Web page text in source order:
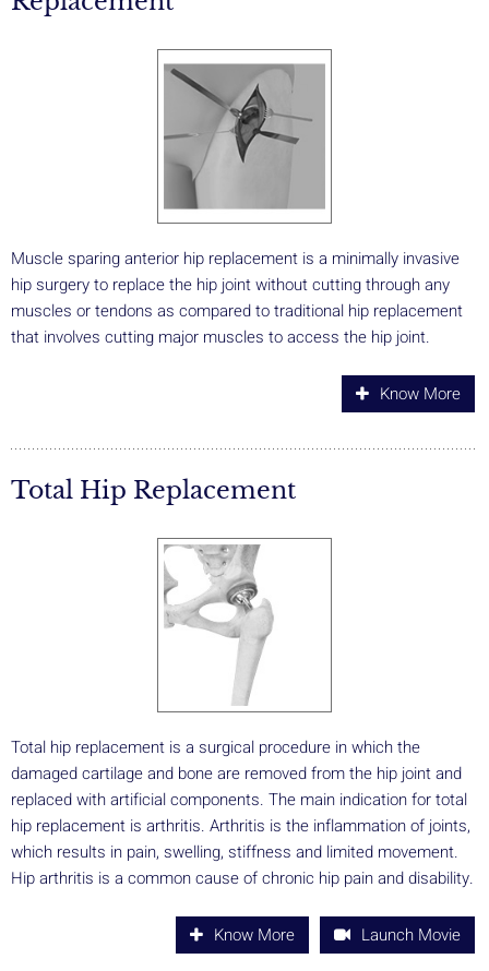
Muscle sparing anterior hip replacement is a minimally invasive
hip surgery to replace the hip joint without cutting through any
muscles or tendons as compared to traditional hip replacement
that involves cutting major muscles to access the hip joint.
Know More
Total Hip Replacement
Total hip replacement is a surgical procedure in which the
damaged cartilage and bone are removed from the hip joint and
replaced with artificial components. The main indication for total
hip replacement is arthritis. Arthritis is the inflammation of joints,
which results in pain, swelling, stiffness and limited movement.
Hip arthritis is a common cause of chronic hip pain and disability.
Know More Launch Movie